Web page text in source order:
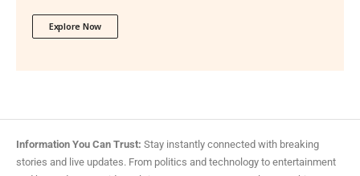
Explore Now
Information You Can Trust: Stay instantly connected with breaking
stories and live updates. From politics and technology to entertainment